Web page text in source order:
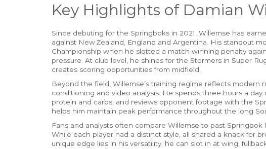
Key Highlights of Damian
Since debuting for the Springboks in 2021, Willemse has
against New Zealand, England and Argentina. His standout
Championship when he slotted a match‑winning penalty
pressure. At club level, he shines for the Stormers in Super
creates scoring opportunities from midfield.
Beyond the field, Willemse’s training regime reflects modern
conditioning and video analysis. He spends three hours a
protein and carbs, and reviews opponent footage with the
helps him maintain peak performance throughout the long
Fans and analysts often compare Willemse to past
While each player had a distinct style, all shared a knack for
unique edge lies in his versatility; he can slot in at wing,